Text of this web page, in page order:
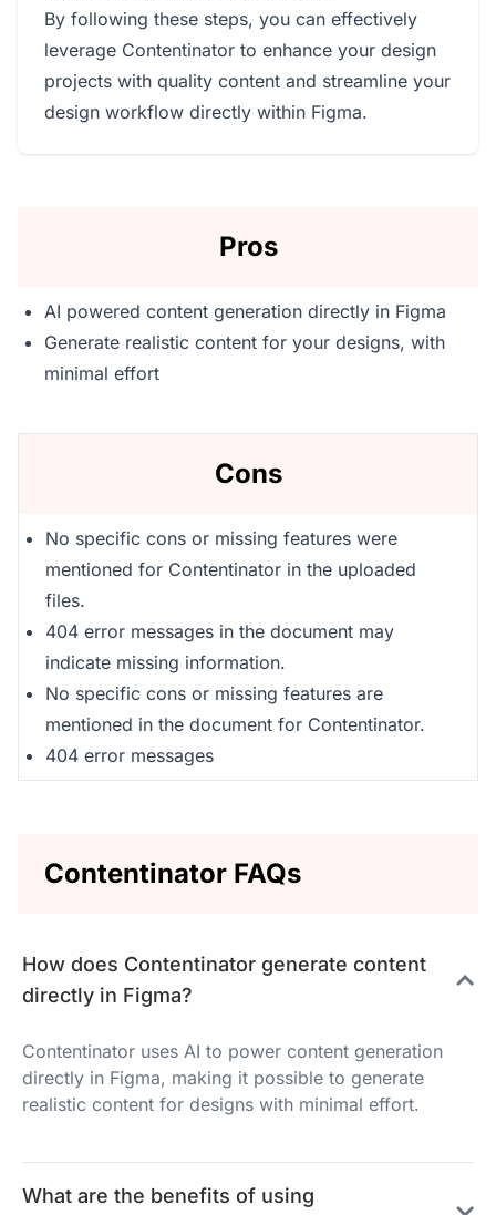
By following these steps, you can effectively
leverage Contentinator to enhance your design
projects with quality content and streamline your
design workflow directly within Figma.
Pros
AI powered content generation directly in Figma
Generate realistic content for your designs, with
minimal effort
Cons
No specific cons or missing features were
mentioned for Contentinator in the uploaded
files.
404 error messages in the document may
indicate missing information.
No specific cons or missing features are
mentioned in the document for Contentinator.
404 error messages
Contentinator FAQs
How does Contentinator generate content
directly in Figma?
Contentinator uses AI to power content generation
directly in Figma, making it possible to generate
realistic content for designs with minimal effort.
What are the benefits of using